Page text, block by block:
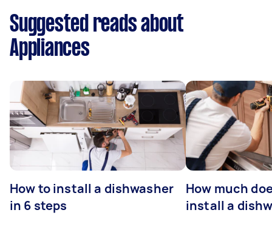
Suggested reads about
Appliances
How to install a dishwasher
in 6 steps
How much
install a